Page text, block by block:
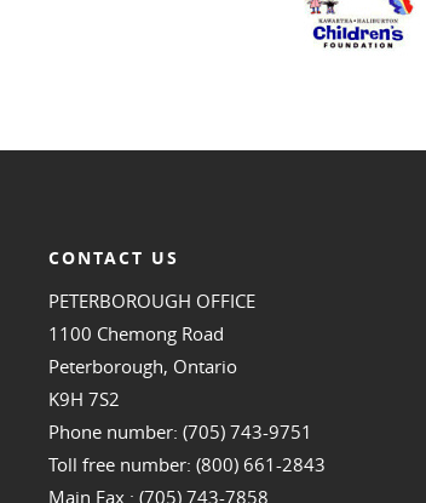
CONTACT US
PETERBOROUGH OFFICE
1100 Chemong Road
Peterborough, Ontario
K9H 7S2
Phone number: (705) 743-9751
Toll free number: (800) 661-2843
Main Fax : (705) 743-7858